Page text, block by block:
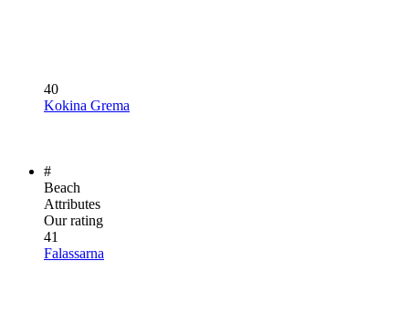
40
Kokina Grema
#
Beach
Attributes
Our rating
41
Falassarna